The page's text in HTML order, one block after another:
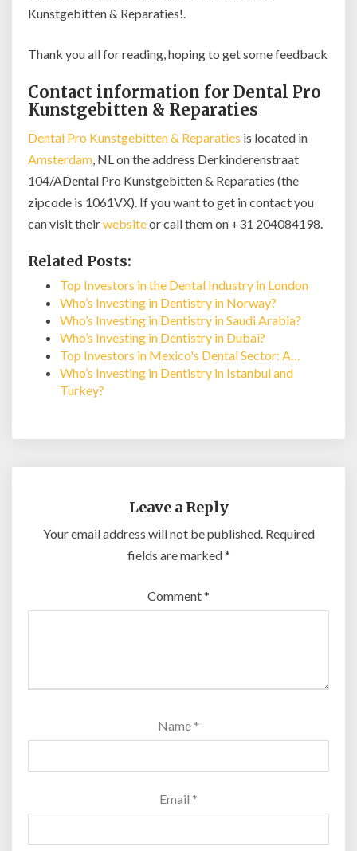
Kunstgebitten & Reparaties!.
Thank you all for reading, hoping to get some feedback
Contact information for Dental Pro
Kunstgebitten & Reparaties
Dental Pro Kunstgebitten & Reparaties is located in
Amsterdam, NL on the address Derkinderenstraat
104/ADental Pro Kunstgebitten & Reparaties (the
zipcode is 1061VX). If you want to get in contact you
can visit theirwebsiteor call them on +31 204084198.
Related Posts:
Top Investors in the Dental Industry in London
Who’s Investing in Dentistry in Norway?
Who’s Investing in Dentistry in Saudi Arabia?
Who’s Investing in Dentistry in Dubai?
Top Investors in Mexico's Dental Sector: A…
Who’s Investing in Dentistry in Istanbul and
Turkey?
Leave a Reply
Your email address will not be published. Required
fields are marked*
Comment*
Name *
Email *